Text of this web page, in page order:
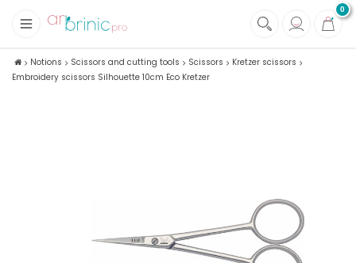
0
Fabrics
Notions
Notions Scissors and cutting tools Scissors
Kretzer scissors
Embroidery scissors Silhouette 10cm Eco Kretzer